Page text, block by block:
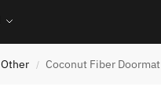
Other / Coconut Fiber Doormat